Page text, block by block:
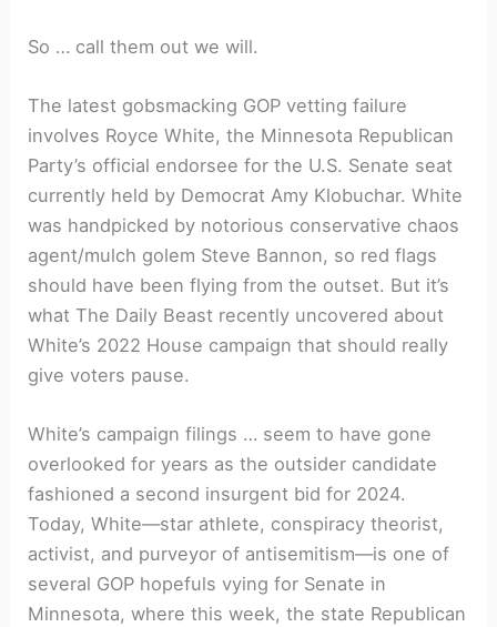
So … call them out we will.
The latest gobsmacking GOP vetting failure
involves Royce White, the Minnesota Republican
Party’s official endorsee for the U.S. Senate seat
currently held by Democrat Amy Klobuchar. White
was handpicked by notorious conservative chaos
agent/mulch golem Steve Bannon, so red flags
should have been flying from the outset. But it’s
what The Daily Beast recently uncovered about
White’s 2022 House campaign that should really
give voters pause.
White’s campaign filings … seem to have gone
overlooked for years as the outsider candidate
fashioned a second insurgent bid for 2024.
Today, White—star athlete, conspiracy theorist,
activist, and purveyor of antisemitism—is one of
several GOP hopefuls vying for Senate in
Minnesota, where this week, the state Republican